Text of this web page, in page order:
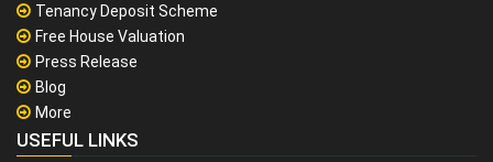
Tenancy Deposit Scheme
Free House Valuation
Press Release
Blog
More
USEFUL LINKS